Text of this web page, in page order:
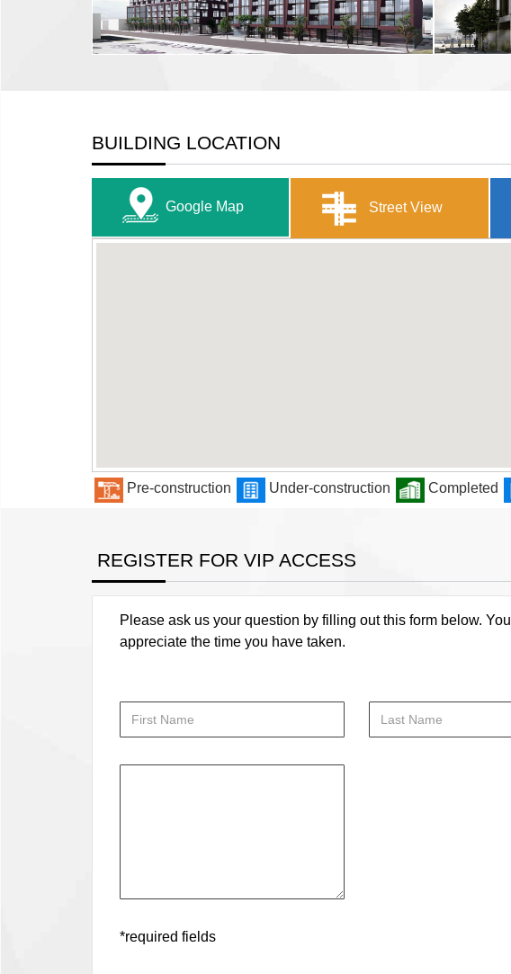
BUILDING LOCATION
Google Map Street View
Pre-construction Under-construction Completed
REGISTER FOR VIP ACCESS
Please ask us your question by filling out this form below.
appreciate the time you have taken.
*required fields